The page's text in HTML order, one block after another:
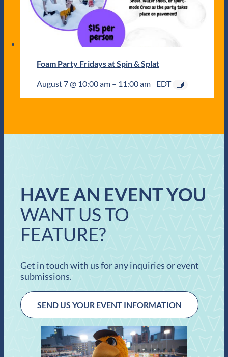
Foam Party Fridays at Spin & Splat
August 7 @ 10:00 am – 11:00 am EDT
HAVE AN EVENT YOU
WANT US TO
FEATURE?
Get in touch with us for any inquiries or event
submissions.
SEND US YOUR EVENT INFORMATION